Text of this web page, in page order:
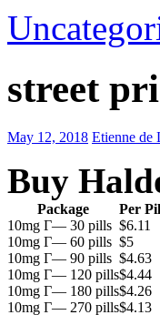
street
May 12, 2018 Etienne de
Buy
Package Per
10mg Г— 30 pills $6.11
10mg Г— 60 pills $5
10mg Г— 90 pills $4.63
10mg Г— 120 pills$4.44
10mg Г— 180 pills$4.26
10mg Г— 270 pills$4.13